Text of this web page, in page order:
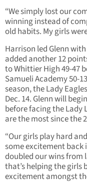
“We simply lost our
winning instead of
old habits. My girls
Harrison led Glenn
added another 12
to Whittier High 49-47
Samueli Academy 50-
season, the Lady
Dec. 14. Glenn will
before facing the Lady
are the most since the
“Our girls play hard
some excitement back
doubled our wins from
that’s helping the girls
excitement amongst